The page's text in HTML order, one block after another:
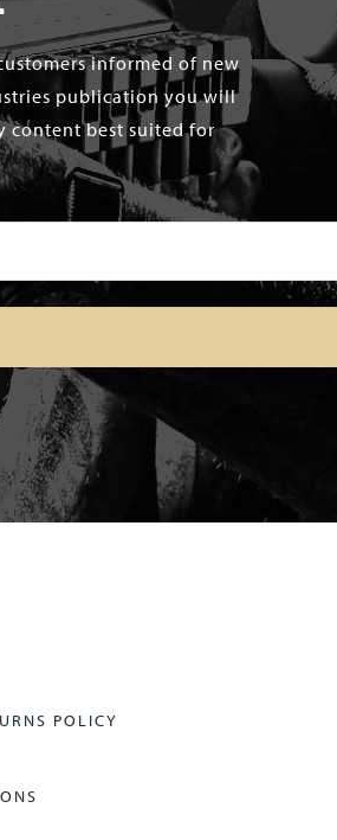
informed of new
publication you will
content best suited for
POLICY